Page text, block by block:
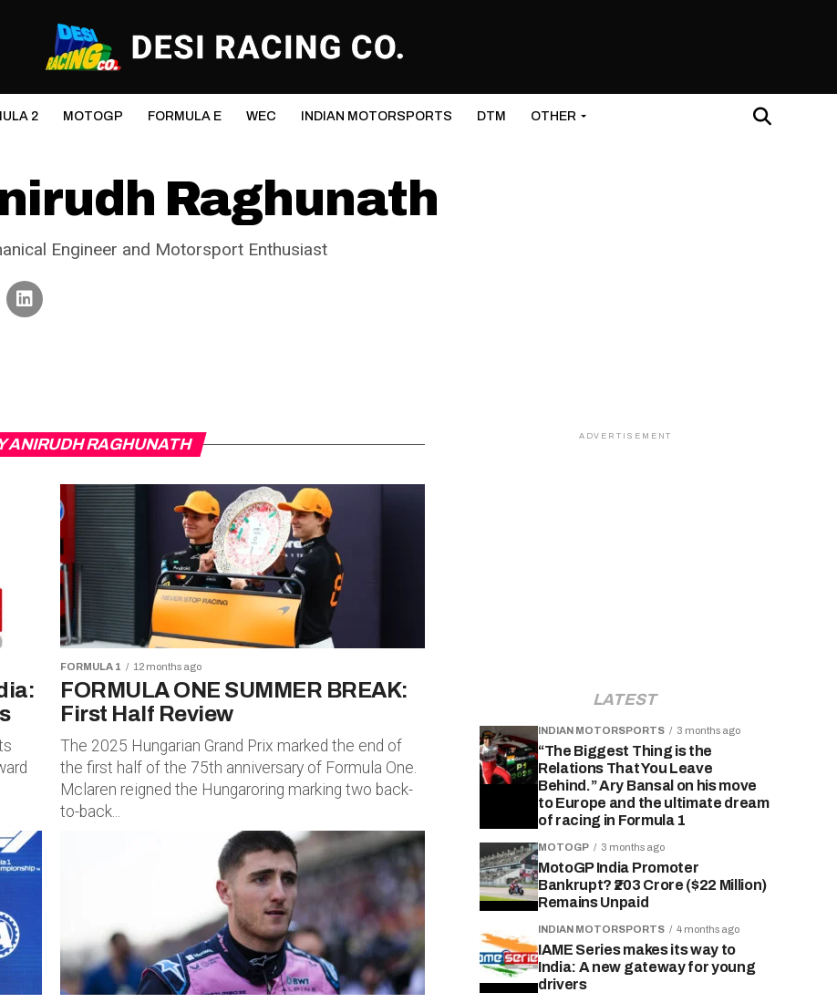
2 MOTOGP FORMULA E WEC INDIAN MOTORSPORTS DTM OTHER
Raghunath
Engineer and Motorsport Enthusiast
ANIRUDH RAGHUNATH
FORMULA 1 12 months ago
FORMULA ONE SUMMER BREAK:
First Half Review
The 2025 Hungarian Grand Prix marked the end of
the first half of the 75th anniversary of Formula One.
Mclaren reigned the Hungaroring marking two back-
to-back...
ADVERTISEMENT
LATEST
INDIAN MOTORSPORTS 3 months ago
“The Biggest Thing is the
Relations That You Leave
Behind.” Ary Bansal on his move
to Europe and the ultimate dream
of racing in Formula 1
MOTOGP 3 months ago
MotoGP India Promoter
Bankrupt? ₹203 Crore ($22 Million)
Remains Unpaid
INDIAN MOTORSPORTS 4 months ago
IAME Series makes its way to
India: A new gateway for young
drivers